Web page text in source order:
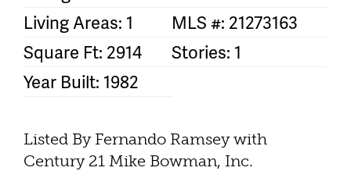
Living Areas: 1
MLS #: 21273163
Square Ft: 2914
Stories: 1
Year Built: 1982
Listed By Fernando Ramsey with
Century 21 Mike Bowman, Inc.